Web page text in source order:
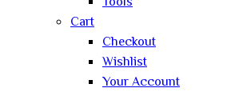
Cart
Checkout
Wishlist
Your Account